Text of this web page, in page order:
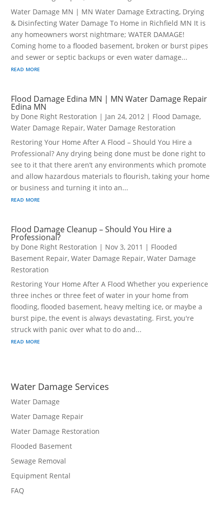
Water Damage MN | MN Water Damage Extracting, Drying
& Disinfecting Water Damage To Home in Richfield MN It is
any homeowners worst nightmare; WATER DAMAGE!
Coming home to a flooded basement, broken or burst pipes
and sewer or septic backups or even water damage...
read more
Flood Damage Edina MN | MN Water Damage Repair
Edina MN
by Done Right Restoration | Jan 24, 2012 | Flood Damage,
Water Damage Repair,Water Damage Restoration
Restoring Your Home After A Flood – Should You Hire a
Professional? Any drying being done must be done right to
see to it that there aren’t any environments which promote
and allow hazardous materials to flourish, taking your home
or business and turning it into an...
read more
Flood Damage Cleanup – Should You Hire a
Professional?
by Done Right Restoration | Nov 3, 2011 | Flooded
Basement Repair,Water Damage Repair,Water Damage
Restoration
Restoring Your Home After A Flood Whether you experience
three inches or three feet of water in your home from
flooding, flooded basement, heavy melting ice, or maybe a
burst pipe, the event is always devastating. First, you're
struck with panic over what to do and...
read more
Water Damage Services
Water Damage
Water Damage Repair
Water Damage Restoration
Flooded Basement
Sewage Removal
Equipment Rental
FAQ